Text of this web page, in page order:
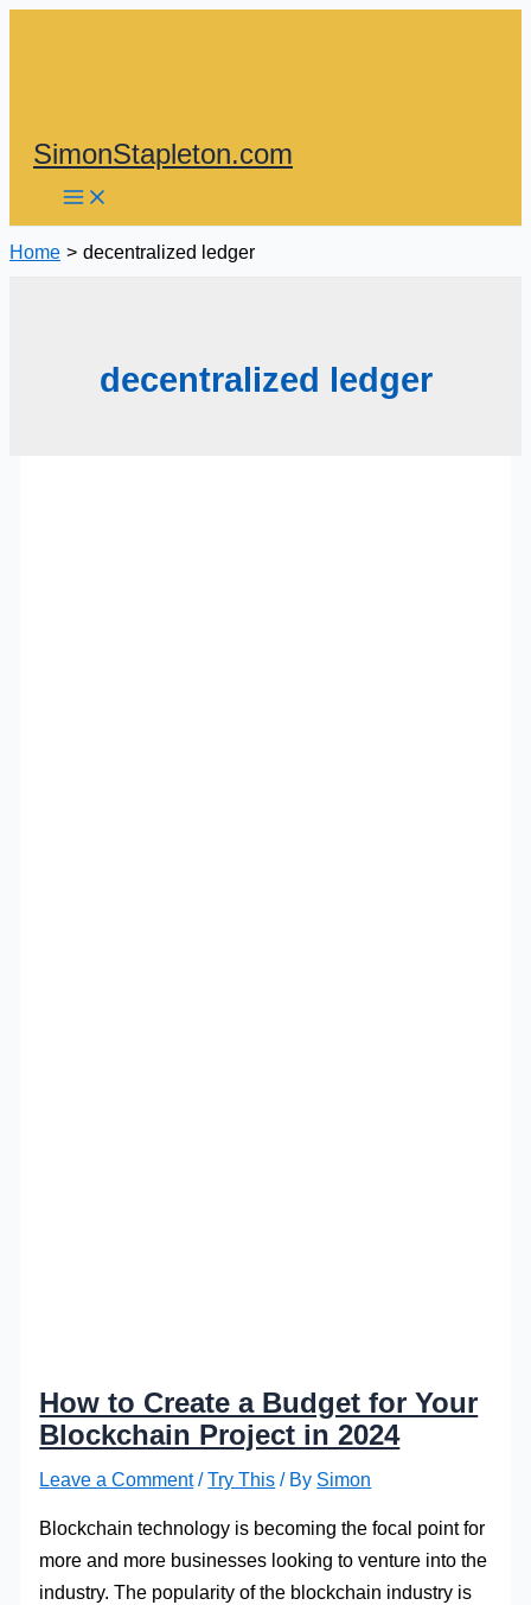
SimonStapleton.com
Home decentralized ledger
decentralized ledger
How to Create a Budget for Your
Blockchain Project in 2024
Leave a Comment /Try This / By Simon
Blockchain technology is becoming the focal point for
more and more businesses looking to venture into the
industry. The popularity of the blockchain industry is